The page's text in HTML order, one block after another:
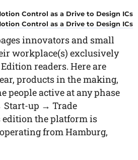
Control as a Drive to Design ICs
innovators and small
workplace(s) exclusively
readers. Here are
products in the making,
people active at any phase
up → Trade
the platform is
from Hamburg,